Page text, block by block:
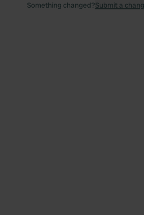
Something changed?Submit a